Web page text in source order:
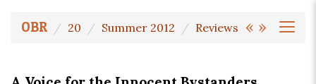
« »
OBR 20 Summer 2012 Reviews